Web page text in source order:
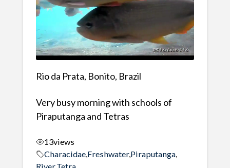
Rio da Prata, Bonito, Brazil
Very busy morning with schools of
Piraputanga and Tetras
13views
Characidae, Freshwater,Piraputanga,
River,Tetra